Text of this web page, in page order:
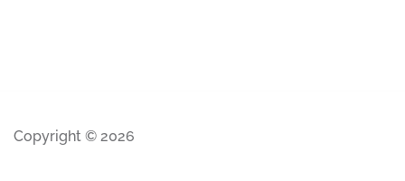
Copyright © 2026